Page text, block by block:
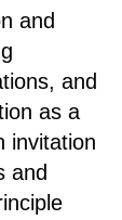
and
and
as a
invitation
and